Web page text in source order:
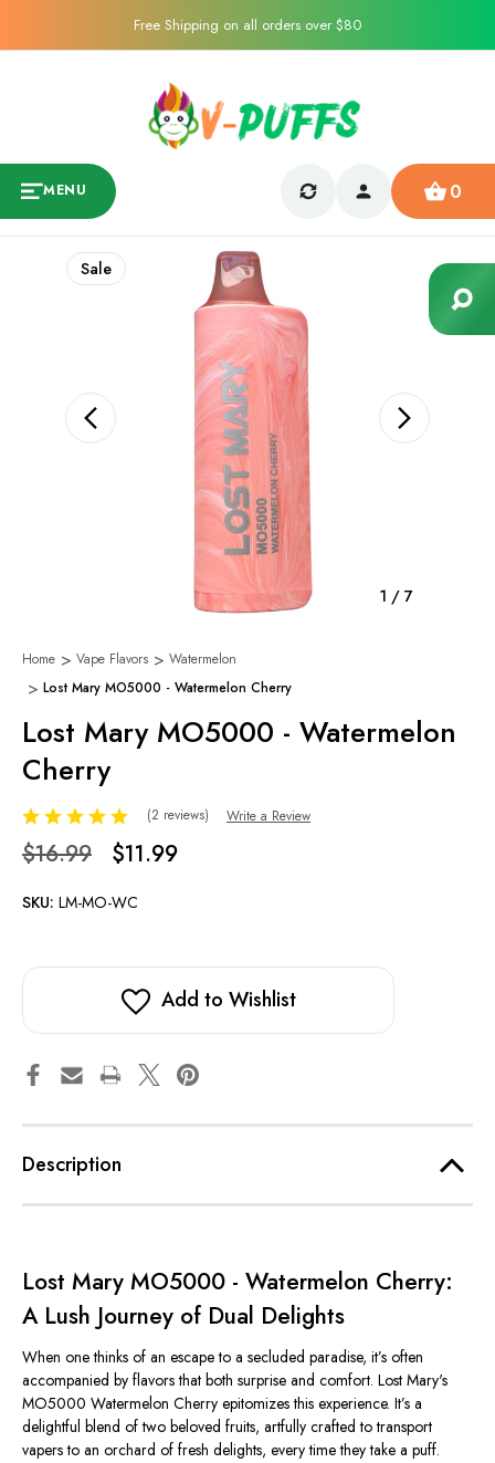
Free Shipping on all orders over $80
MENU 0
1 / 7
Sale
Home Vape Flavors
Watermelon
Lost Mary MO5000 - Watermelon Cherry
Lost Mary MO5000 - Watermelon
Cherry
(2 reviews) Write a Review
$16.99 $11.99
SKU: LM-MO-WC
Add to Wishlist
Description
Lost Mary MO5000 - Watermelon Cherry:
A Lush Journey of Dual Delights
When one thinks of an escape to a secluded paradise, it’s often
accompanied by flavors that both surprise and comfort. Lost Mary's
MO5000 Watermelon Cherry epitomizes this experience. It’s a
delightful blend of two beloved fruits, artfully crafted to transport
vapers to an orchard of fresh delights, every time they take a puff.